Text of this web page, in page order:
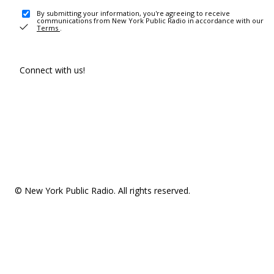
By submitting your information, you're agreeing to receive
communications from New York Public Radio in accordance with our
Terms .
Connect with us!
© New York Public Radio. All rights reserved.